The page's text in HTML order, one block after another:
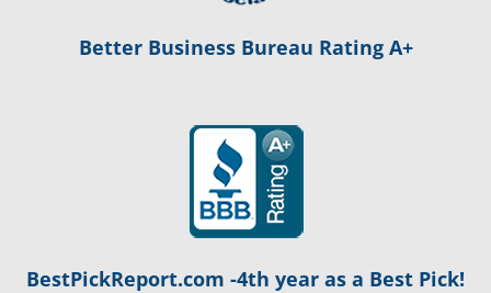
Better Business Bureau Rating A+
BestPickReport.com -4th year as a Best Pick!